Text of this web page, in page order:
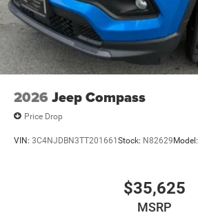
2026 Jeep Compass
Price Drop
VIN: 3C4NJDBN3TT201661Stock: N82629Model:
$35,625
MSRP